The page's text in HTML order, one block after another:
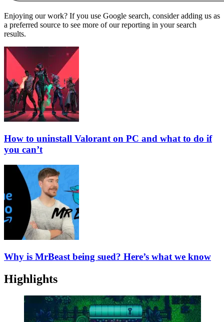
Enjoying our work? If you use Google search, consider adding us as
a preferred source to see more of our reporting in your search
results.
How to uninstall Valorant on PC and what to do if
you can’t
Why is MrBeast being sued? Here’s what we know
Highlights